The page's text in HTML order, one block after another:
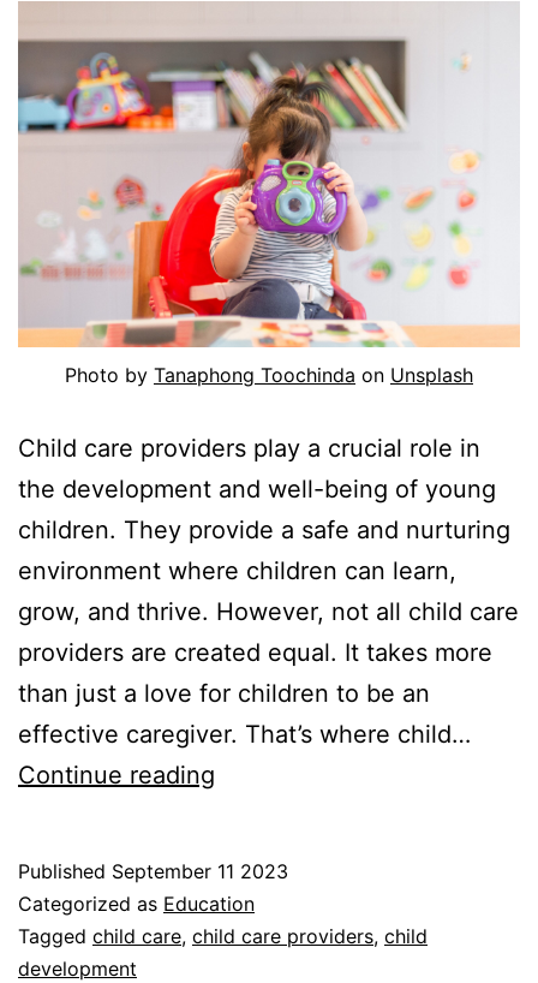
Photo by Tanaphong Toochinda on Unsplash
Child care providers play a crucial role in
the development and well-being of young
children. They provide a safe and nurturing
environment where children can learn,
grow, and thrive. However, not all child care
providers are created equal. It takes more
than just a love for children to be an
effective caregiver. That’s where child…
Continue reading
Child
Care
Published September 11 2023
Categorized as Education
Tagged child care, child care providers, child
development